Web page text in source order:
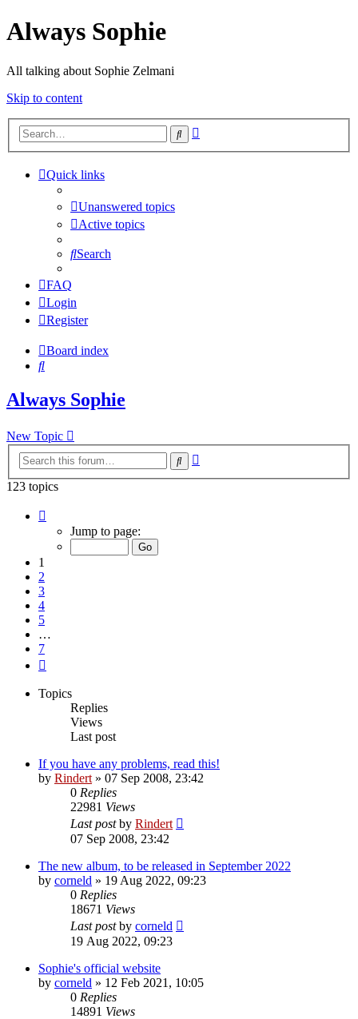
Always Sophie
All talking about Sophie Zelmani
Skip to content
Search
Quick links
Unanswered topics
Active topics
Search
FAQ
Login
Register
Board index
Search
Always Sophie
New Topic
Search
123 topics
Jump to page:
1
2
3
4
5
…
7
Topics
Replies
Views
Last post
If you have any problems, read this!
by Rindert » 07 Sep 2008, 23:42
0 Replies
22981 Views
Last postby Rindert
07 Sep 2008, 23:42
The new album, to be released in September 2022
by corneld » 19 Aug 2022, 09:23
0 Replies
18671 Views
Last postby corneld
19 Aug 2022, 09:23
Sophie's official website
by corneld » 12 Feb 2021, 10:05
0 Replies
14891 Views